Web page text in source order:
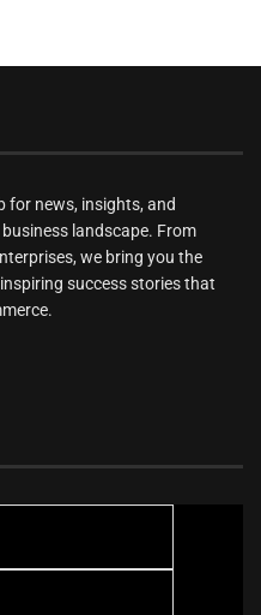
for news, insights, and
landscape. From
we bring you the
success stories that